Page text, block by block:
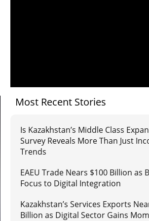
Most Recent Stories
Is Kazakhstan’s Middle Class
Survey Reveals More Than Just
Trends
EAEU Trade Nears $100 Billion as
Focus to Digital Integration
Kazakhstan’s Services Exports
Billion as Digital Sector Gains